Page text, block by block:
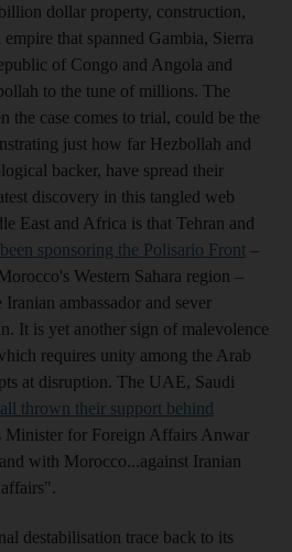
dollar property, construction,
that spanned Gambia, Sierra
of Congo and Angola and
to the tune of millions. The
the case comes to trial, could be the
just how far Hezbollah and
backer, have spread their
discovery in this tangled web
East and Africa is that Tehran and
sponsoring the Polisario Front –
Western Sahara region –
ambassador and sever
It is yet another sign of malevolence
requires unity among the Arab
at disruption. The UAE, Saudi
thrown their support behind
for Foreign Affairs Anwar
with Morocco...against Iranian
destabilisation trace back to its